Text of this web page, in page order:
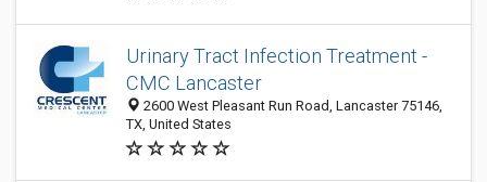
Urinary Tract Infection Treatment -
CMC Lancaster
2600 West Pleasant Run Road, Lancaster 75146,
TX, United States